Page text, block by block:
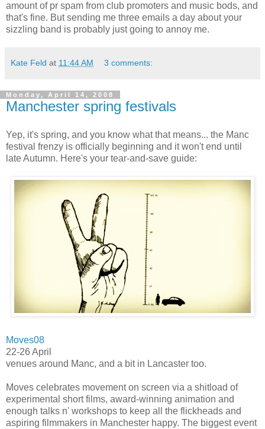
amount of pr spam from club promoters and music bods, and
that's fine. But sending me three emails a day about your
sizzling band is probably just going to annoy me.
Kate Feld at 11:44 AM 3 comments:
Monday, April 14, 2008
Manchester spring festivals
Yep, it's spring, and you know what that means... the Manc
festival frenzy is officially beginning and it won't end until
late Autumn. Here's your tear-and-save guide:
Moves08
22-26 April
venues around Manc, and a bit in Lancaster too.
Moves celebrates movement on screen via a shitload of
experimental short films, award-winning animation and
enough talks n' workshops to keep all the flickheads and
aspiring filmmakers in Manchester happy. The biggest event